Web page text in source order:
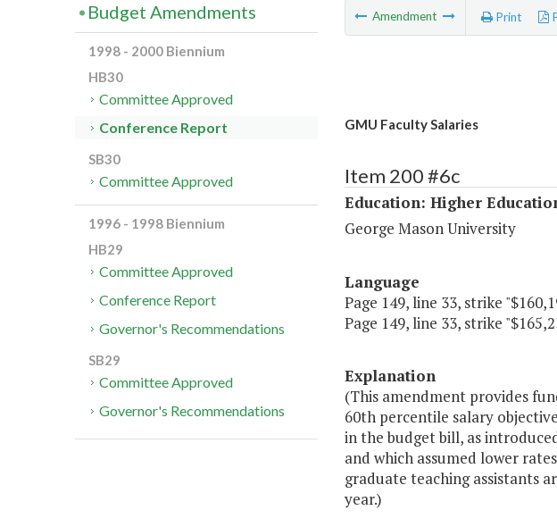
Amendment Print
GMU Faculty Salaries
Item 200 #6c
Education: Higher
George Mason University
Language
Page 149, line 33, strike
Page 149, line 33, strike
Explanation
(This amendment provides
60th percentile salary
in the budget bill, as
and which assumed lower
graduate teaching assistants
year.)
Budget Amendments
1998 - 2000 Biennium
HB30
Committee Approved
Conference Report
SB30
Committee Approved
1996 - 1998 Biennium
HB29
Committee Approved
Conference Report
Governor's Recommendations
SB29
Committee Approved
Governor's Recommendations